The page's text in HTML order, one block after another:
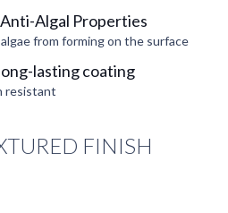
Algal Properties
from forming on the surface
lasting coating
resistant
FINISH